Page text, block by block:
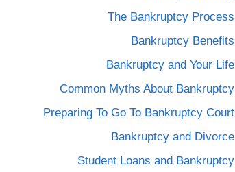
The Bankruptcy Process
Bankruptcy Benefits
Bankruptcy and Your Life
Common Myths About Bankruptcy
Preparing To Go To Bankruptcy Court
Bankruptcy and Divorce
Student Loans and Bankruptcy